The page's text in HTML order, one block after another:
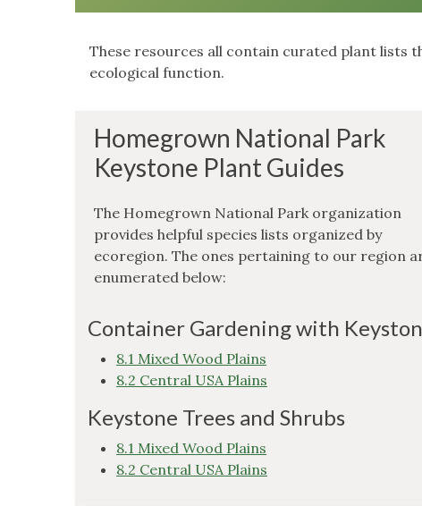
These resources all contain curated plant lists
ecological function.
Homegrown National Park
Keystone Plant Guides
The Homegrown National Park organization
provides helpful species lists organized by
ecoregion. The ones pertaining to our region
enumerated below:
Container Gardening with
8.1 Mixed Wood Plains
8.2 Central USA Plains
Keystone Trees and Shrubs
8.1 Mixed Wood Plains
8.2 Central USA Plains